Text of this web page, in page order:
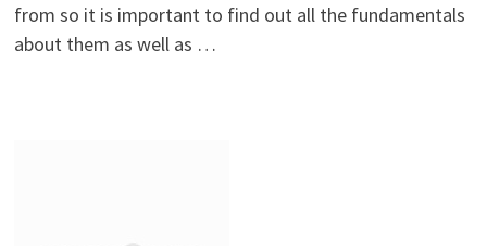
from so it is important to find out all the fundamentals
about them as well as …